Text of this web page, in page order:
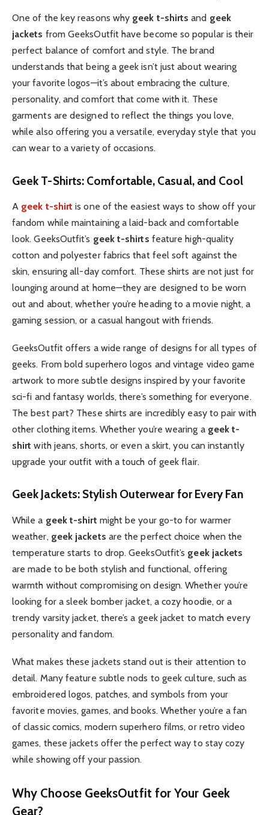
One of the key reasons why geek t-shirts and geek
jackets from GeeksOutfit have become so popular is their
perfect balance of comfort and style. The brand
understands that being a geek isn’t just about wearing
your favorite logos—it’s about embracing the culture,
personality, and comfort that come with it. These
garments are designed to reflect the things you love,
while also offering you a versatile, everyday style that you
can wear to a variety of occasions.
Geek T-Shirts: Comfortable, Casual, and Cool
A geek t-shirt is one of the easiest ways to show off your
fandom while maintaining a laid-back and comfortable
look. GeeksOutfit’s geek t-shirts feature high-quality
cotton and polyester fabrics that feel soft against the
skin, ensuring all-day comfort. These shirts are not just for
lounging around at home—they are designed to be worn
out and about, whether you’re heading to a movie night, a
gaming session, or a casual hangout with friends.
GeeksOutfit offers a wide range of designs for all types of
geeks. From bold superhero logos and vintage video game
artwork to more subtle designs inspired by your favorite
sci-fi and fantasy worlds, there’s something for everyone.
The best part? These shirts are incredibly easy to pair with
other clothing items. Whether you’re wearing a geek t-
shirt with jeans, shorts, or even a skirt, you can instantly
upgrade your outfit with a touch of geek flair.
Geek Jackets: Stylish Outerwear for Every Fan
While a geek t-shirt might be your go-to for warmer
weather, geek jackets are the perfect choice when the
temperature starts to drop. GeeksOutfit’s geek jackets
are made to be both stylish and functional, offering
warmth without compromising on design. Whether you’re
looking for a sleek bomber jacket, a cozy hoodie, or a
trendy varsity jacket, there’s a geek jacket to match every
personality and fandom.
What makes these jackets stand out is their attention to
detail. Many feature subtle nods to geek culture, such as
embroidered logos, patches, and symbols from your
favorite movies, games, and books. Whether you’re a fan
of classic comics, modern superhero films, or retro video
games, these jackets offer the perfect way to stay cozy
while showing off your passion.
Why Choose GeeksOutfit for Your Geek
Gear?